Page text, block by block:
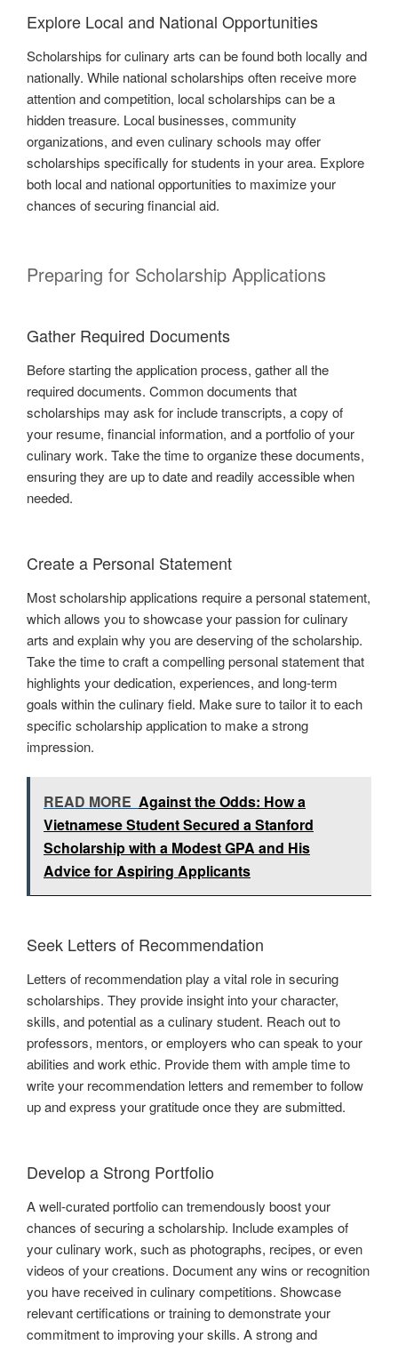
Explore Local and National Opportunities
Scholarships for culinary arts can be found both locally and
nationally. While national scholarships often receive more
attention and competition, local scholarships can be a
hidden treasure. Local businesses, community
organizations, and even culinary schools may offer
scholarships specifically for students in your area. Explore
both local and national opportunities to maximize your
chances of securing financial aid.
Preparing for Scholarship Applications
Gather Required Documents
Before starting the application process, gather all the
required documents. Common documents that
scholarships may ask for include transcripts, a copy of
your resume, financial information, and a portfolio of your
culinary work. Take the time to organize these documents,
ensuring they are up to date and readily accessible when
needed.
Create a Personal Statement
Most scholarship applications require a personal statement,
which allows you to showcase your passion for culinary
arts and explain why you are deserving of the scholarship.
Take the time to craft a compelling personal statement that
highlights your dedication, experiences, and long-term
goals within the culinary field. Make sure to tailor it to each
specific scholarship application to make a strong
impression.
READ MORE Against the Odds: How a
Vietnamese Student Secured a Stanford
Scholarship with a Modest GPA and His
Advice for Aspiring Applicants
Seek Letters of Recommendation
Letters of recommendation play a vital role in securing
scholarships. They provide insight into your character,
skills, and potential as a culinary student. Reach out to
professors, mentors, or employers who can speak to your
abilities and work ethic. Provide them with ample time to
write your recommendation letters and remember to follow
up and express your gratitude once they are submitted.
Develop a Strong Portfolio
A well-curated portfolio can tremendously boost your
chances of securing a scholarship. Include examples of
your culinary work, such as photographs, recipes, or even
videos of your creations. Document any wins or recognition
you have received in culinary competitions. Showcase
relevant certifications or training to demonstrate your
commitment to improving your skills. A strong and